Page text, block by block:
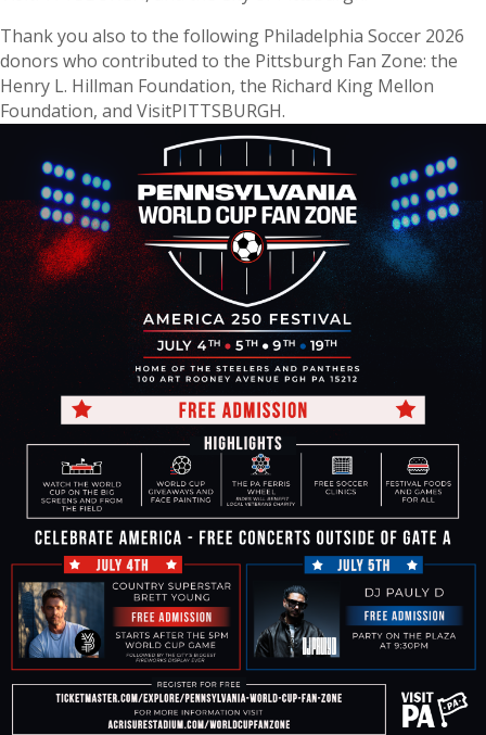
Thank you also to the following Philadelphia Soccer 2026
donors who contributed to the Pittsburgh Fan Zone: the
Henry L. Hillman Foundation, the Richard King Mellon
Foundation, and VisitPITTSBURGH.